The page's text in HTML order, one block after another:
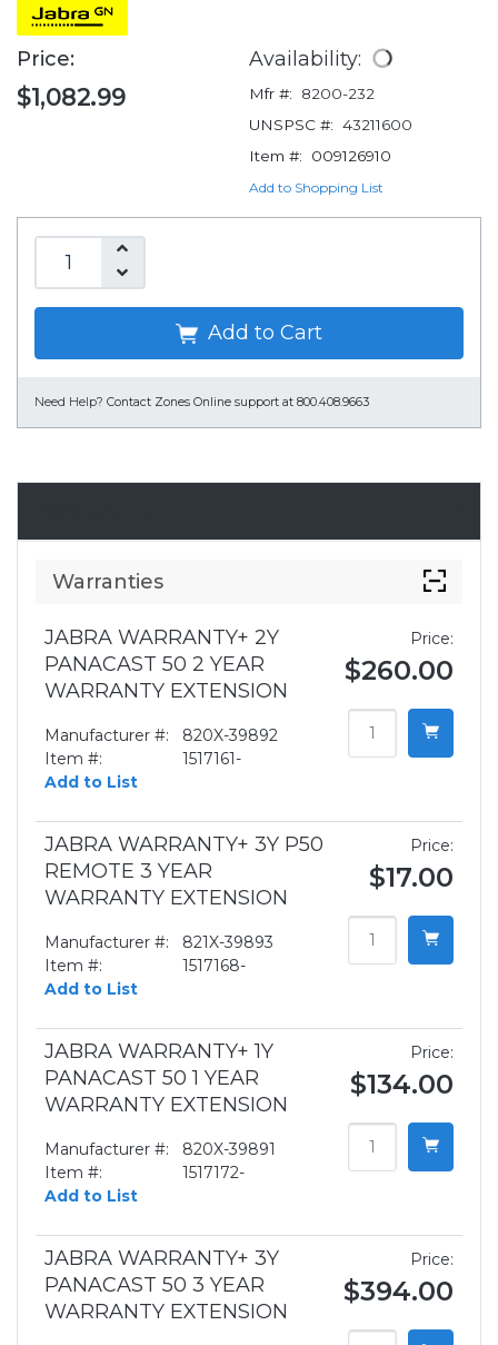
Price:
$1,082.99
Availability:
Mfr #:
8200-232
UNSPSC #: 43211600
Item #:
009126910
Add to Shopping List
Add to Cart
Need Help? Contact Zones Online support at 800.408.9663
Warranties
JABRA WARRANTY+ 2Y
PANACAST 50 2 YEAR
WARRANTY EXTENSION
Manufacturer #:
820X-39892
Item #:
1517161-
Add to List
Price:
$260.00
JABRA WARRANTY+ 3Y P50
REMOTE 3 YEAR
WARRANTY EXTENSION
Manufacturer #:
821X-39893
Item #:
1517168-
Add to List
Price:
$17.00
JABRA WARRANTY+ 1Y
PANACAST 50 1 YEAR
WARRANTY EXTENSION
Manufacturer #:
820X-39891
Item #:
1517172-
Add to List
Price:
$134.00
JABRA WARRANTY+ 3Y
PANACAST 50 3 YEAR
WARRANTY EXTENSION
Price:
$394.00